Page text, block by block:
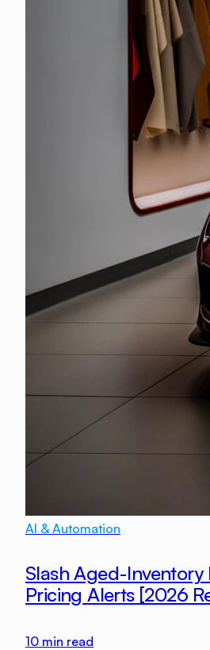
AI & Automation
Slash Aged-Inventory
Pricing Alerts [2026
10 min read